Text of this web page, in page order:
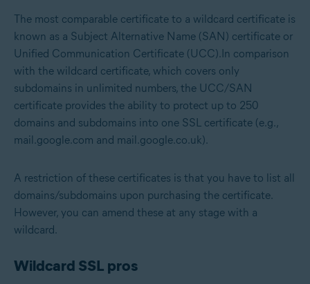
The most comparable certificate to a wildcard certificate is
known as a Subject Alternative Name (SAN) certificate or
Unified Communication Certificate (UCC).In comparison
with the wildcard certificate, which covers only
subdomains in unlimited numbers, the UCC/SAN
certificate provides the ability to protect up to 250
domains and subdomains into one SSL certificate (e.g.,
mail.google.com and mail.google.co.uk).
A restriction of these certificates is that you have to list all
domains/subdomains upon purchasing the certificate.
However, you can amend these at any stage with a
wildcard.
Wildcard SSL pros